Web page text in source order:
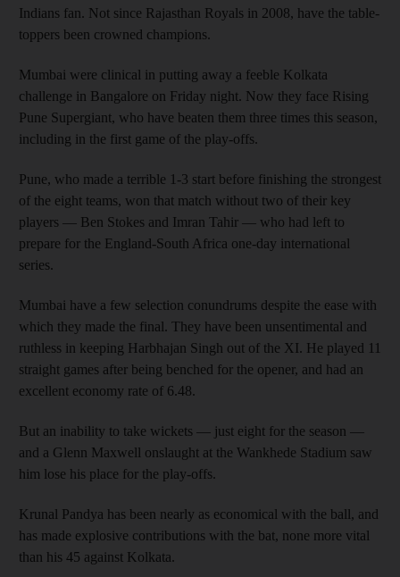
Indians fan. Not since Rajasthan Royals in 2008, have the table-
toppers been crowned champions.
Mumbai were clinical in putting away a feeble Kolkata
challenge in Bangalore on Friday night. Now they face Rising
Pune Supergiant, who have beaten them three times this season,
including in the first game of the play-offs.
Pune, who made a terrible 1-3 start before finishing the strongest
of the eight teams, won that match without two of their key
players — Ben Stokes and Imran Tahir — who had left to
prepare for the England-South Africa one-day international
series.
Mumbai have a few selection conundrums despite the ease with
which they made the final. They have been unsentimental and
ruthless in keeping Harbhajan Singh out of the XI. He played 11
straight games after being benched for the opener, and had an
excellent economy rate of 6.48.
But an inability to take wickets — just eight for the season —
and a Glenn Maxwell onslaught at the Wankhede Stadium saw
him lose his place for the play-offs.
Krunal Pandya has been nearly as economical with the ball, and
has made explosive contributions with the bat, none more vital
than his 45 against Kolkata.